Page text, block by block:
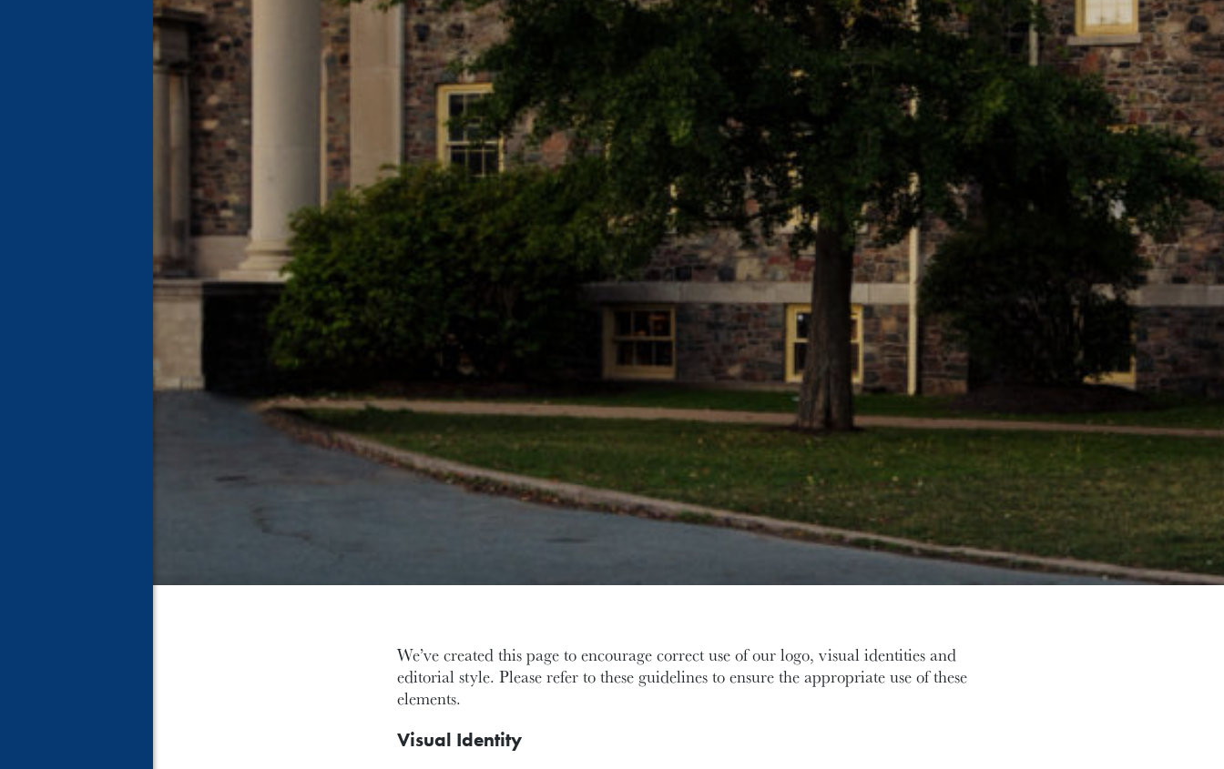
We’ve created this page to encourage correct use of our logo, visual identities and
editorial style. Please refer to these guidelines to ensure the appropriate use of these
elements.
Visual Identity